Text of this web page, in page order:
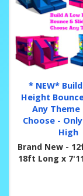
* NEW*
Height
Any Theme
Choose -
High
Brand New -
18ft Long x